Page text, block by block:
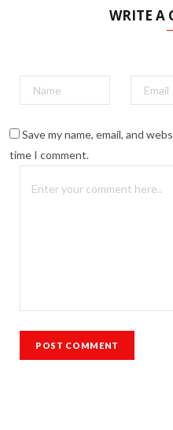
WRITE A
Save my name, email, and
time I comment.